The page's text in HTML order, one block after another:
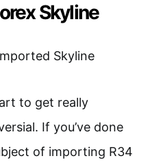
Skyline
to get really
If you’ve done
of importing R34